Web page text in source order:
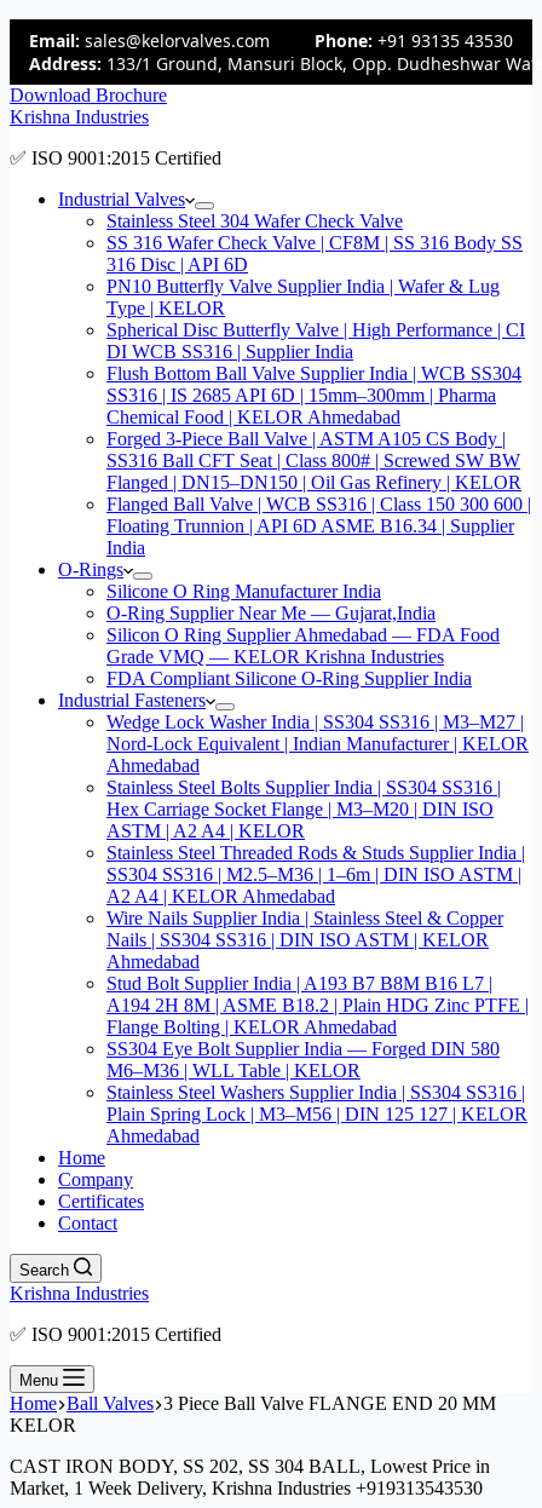
Email: sales@kelorvalves.com Phone: +91 93135 43530
Address: 133/1 Ground, Mansuri Block, Opp. Dudheshwar
Download Brochure
Krishna Industries
✅ ISO 9001:2015 Certified
Industrial Valves
Stainless Steel 304 Wafer Check Valve
SS 316 Wafer Check Valve | CF8M | SS 316 Body SS
316 Disc | API 6D
PN10 Butterfly Valve Supplier India | Wafer & Lug
Type | KELOR
Spherical Disc Butterfly Valve | High Performance | CI
DI WCB SS316 | Supplier India
Flush Bottom Ball Valve Supplier India | WCB SS304
SS316 | IS 2685 API 6D | 15mm–300mm | Pharma
Chemical Food | KELOR Ahmedabad
Forged 3-Piece Ball Valve | ASTM A105 CS Body |
SS316 Ball CFT Seat | Class 800# | Screwed SW BW
Flanged | DN15–DN150 | Oil Gas Refinery | KELOR
Flanged Ball Valve | WCB SS316 | Class 150 300 600 |
Floating Trunnion | API 6D ASME B16.34 | Supplier
India
O-Rings
Silicone O Ring Manufacturer India
O-Ring Supplier Near Me — Gujarat,India
Silicon O Ring Supplier Ahmedabad — FDA Food
Grade VMQ — KELOR Krishna Industries
FDA Compliant Silicone O-Ring Supplier India
Industrial Fasteners
Wedge Lock Washer India | SS304 SS316 | M3–M27 |
Nord-Lock Equivalent | Indian Manufacturer | KELOR
Ahmedabad
Stainless Steel Bolts Supplier India | SS304 SS316 |
Hex Carriage Socket Flange | M3–M20 | DIN ISO
ASTM | A2 A4 | KELOR
Stainless Steel Threaded Rods & Studs Supplier India |
SS304 SS316 | M2.5–M36 | 1–6m | DIN ISO ASTM |
A2 A4 | KELOR Ahmedabad
Wire Nails Supplier India | Stainless Steel & Copper
Nails | SS304 SS316 | DIN ISO ASTM | KELOR
Ahmedabad
Stud Bolt Supplier India | A193 B7 B8M B16 L7 |
A194 2H 8M | ASME B18.2 | Plain HDG Zinc PTFE |
Flange Bolting | KELOR Ahmedabad
SS304 Eye Bolt Supplier India — Forged DIN 580
M6–M36 | WLL Table | KELOR
Stainless Steel Washers Supplier India | SS304 SS316 |
Plain Spring Lock | M3–M56 | DIN 125 127 | KELOR
Ahmedabad
Home
Company
Certificates
Contact
Search
Krishna Industries
✅ ISO 9001:2015 Certified
Menu
Home Ball Valves 3 Piece Ball Valve FLANGE END 20 MM
KELOR
CAST IRON BODY, SS 202, SS 304 BALL, Lowest Price in
Market, 1 Week Delivery, Krishna Industries +919313543530